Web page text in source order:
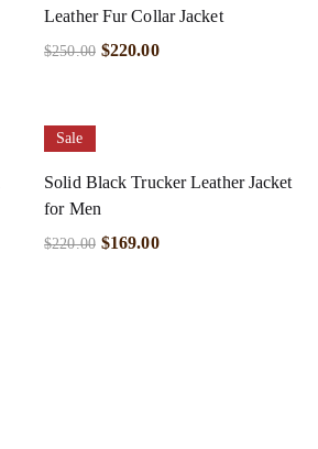
Leather Fur Collar Jacket
$250.00 $220.00
Sale
Solid Black Trucker Leather Jacket
for Men
$220.00 $169.00